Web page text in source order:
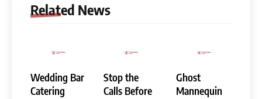
Related News
Wedding Bar
Catering
Stop the
Calls Before
Ghost
Mannequin